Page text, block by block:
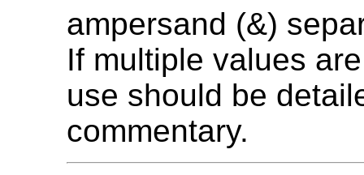
ampersand (&)
If multiple values
use should be
commentary.